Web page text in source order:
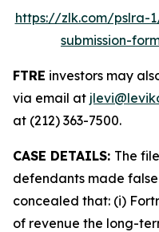
https://zlk.com/pslra-
submission-
FTRE investors may
via email at
at (212) 363-7500.
CASE DETAILS: The
defendants made
concealed that: (i)
of revenue the long-